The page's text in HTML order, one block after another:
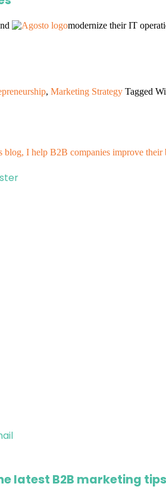
modernize their IT
, Marketing Strategy Tagged
I help B2B companies improve their
latest B2B marketing